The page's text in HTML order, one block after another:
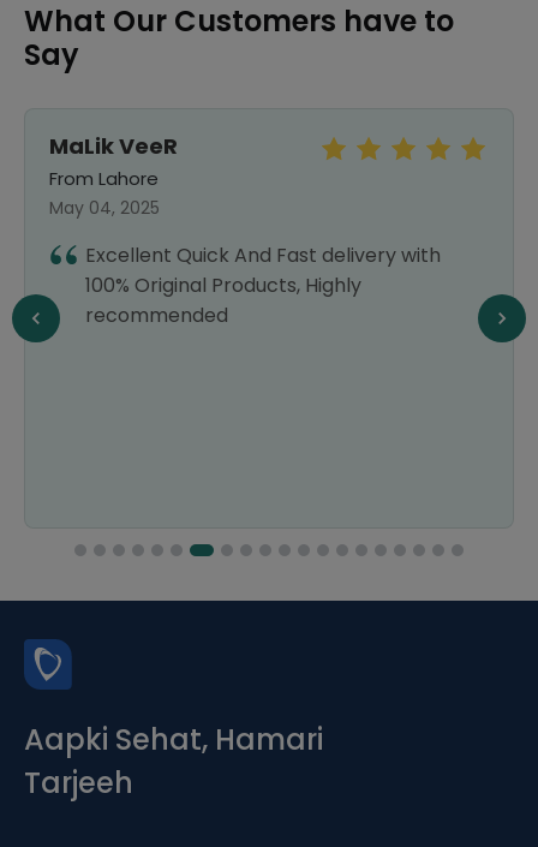
What Our Customers have to
Say
MaLik VeeR
From Lahore
May 04, 2025
Excellent Quick And Fast delivery with
100% Original Products, Highly
recommended
Aapki Sehat, Hamari
Tarjeeh